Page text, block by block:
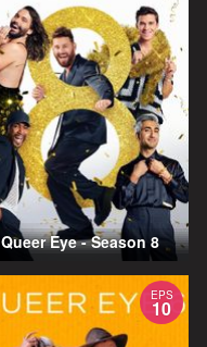
Queer Eye - Season 8
EPS
10